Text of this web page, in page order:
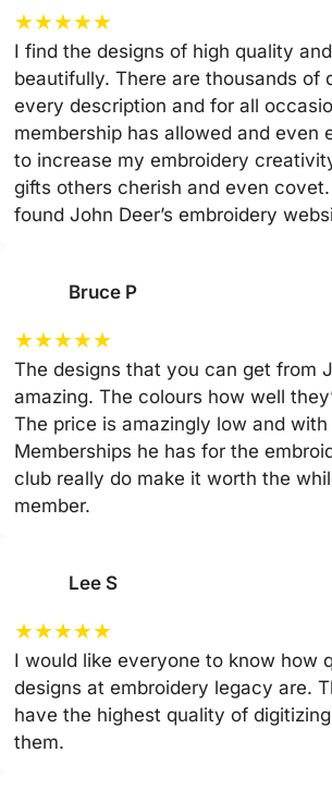
★★★★★
I find the designs of high quality
beautifully. There are thousands of
every description and for all
membership has allowed and even
to increase my embroidery
gifts others cherish and even covet.
found John Deer’s embroidery
Bruce P
★★★★★
The designs that you can get from
amazing. The colours how well
The price is amazingly low and
Memberships he has for the
club really do make it worth the
member.
Lee S
★★★★★
I would like everyone to know how
designs at embroidery legacy are.
have the highest quality of
them.